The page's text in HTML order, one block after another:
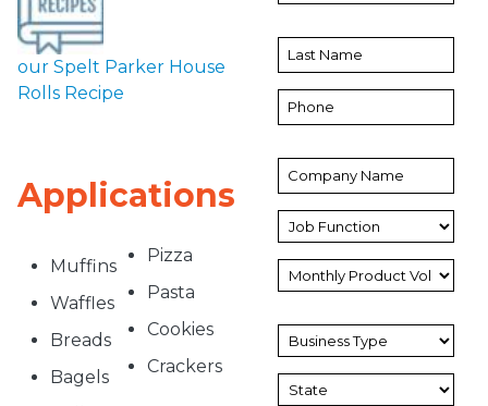
our Spelt Parker House
Rolls Recipe
Applications
Muffins
Waffles
Breads
Bagels
Pizza
Pasta
Cookies
Crackers